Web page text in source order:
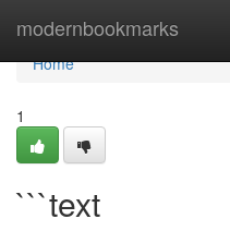
modernbookmarks
Home
Home
1
```text